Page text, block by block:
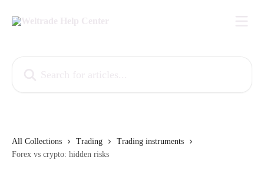
All Collections Trading
Trading instruments
Forex vs crypto: hidden risks